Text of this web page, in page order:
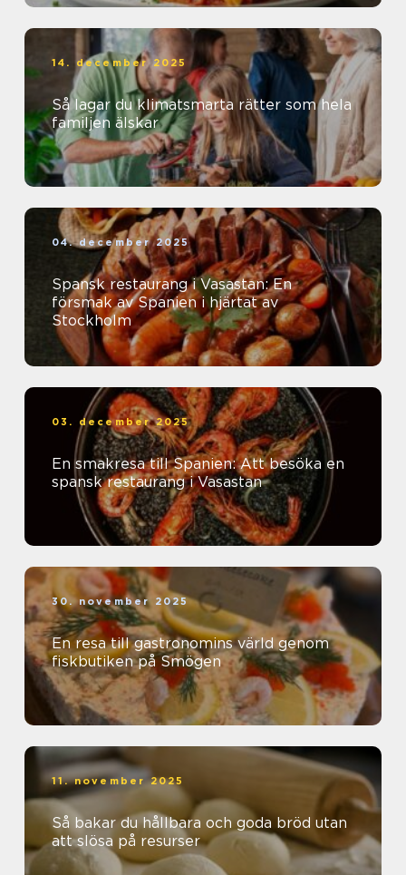
14. december 2025
Så lagar du klimatsmarta rätter som hela
familjen älskar
04. december 2025
Spansk restaurang i Vasastan: En
försmak av Spanien i hjärtat av
Stockholm
03. december 2025
En smakresa till Spanien: Att besöka en
spansk restaurang i Vasastan
30. november 2025
En resa till gastronomins värld genom
fiskbutiken på Smögen
11. november 2025
Så bakar du hållbara och goda bröd utan
att slösa på resurser